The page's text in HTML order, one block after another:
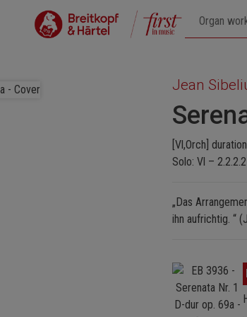
Jean
[Vl,Orch]
Solo: Vl –
„Das
ihn aufrichtig. “
Skip image